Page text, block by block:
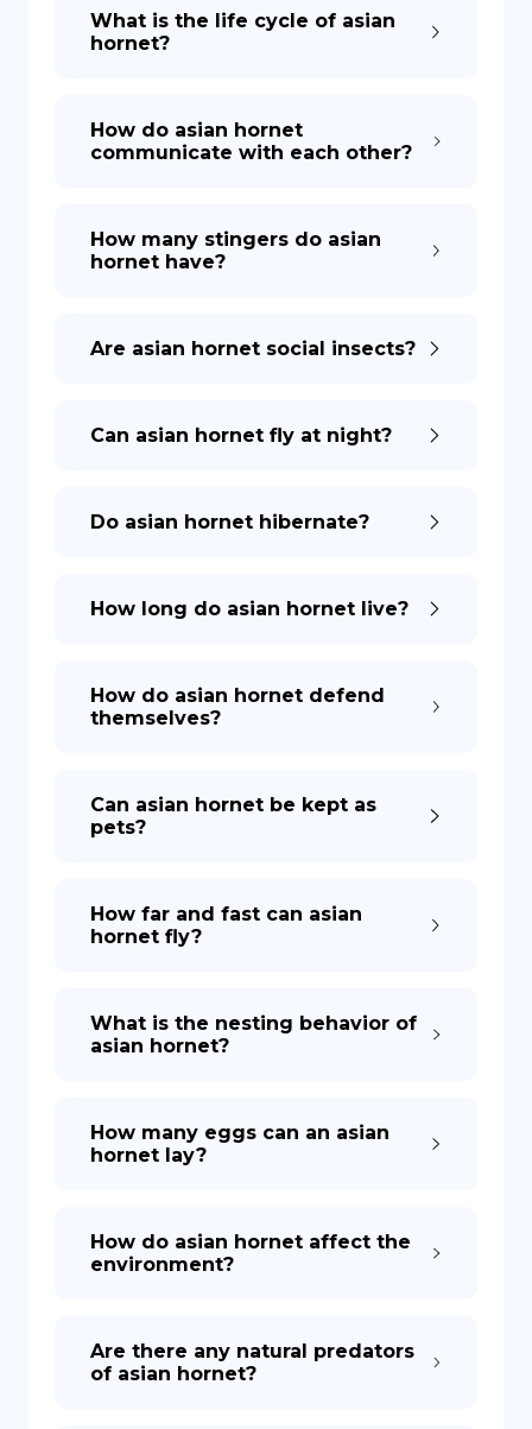
What is the life cycle of asian
hornet?
How do asian hornet
communicate with each other?
How many stingers do asian
hornet have?
Are asian hornet social insects?
Can asian hornet fly at night?
Do asian hornet hibernate?
How long do asian hornet live?
How do asian hornet defend
themselves?
Can asian hornet be kept as
pets?
How far and fast can asian
hornet fly?
What is the nesting behavior of
asian hornet?
How many eggs can an asian
hornet lay?
How do asian hornet affect the
environment?
Are there any natural predators
of asian hornet?